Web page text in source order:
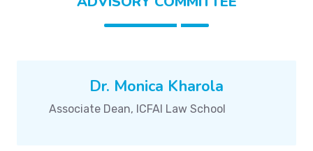
Dr. Monica Kharola
Associate Dean, ICFAI Law School